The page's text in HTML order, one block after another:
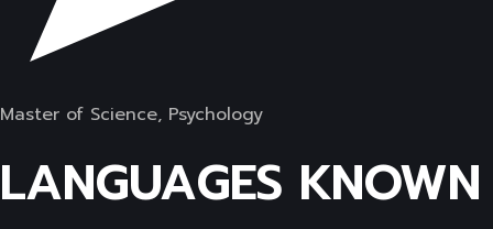
Master of Science, Psychology
LANGUAGES KNOWN